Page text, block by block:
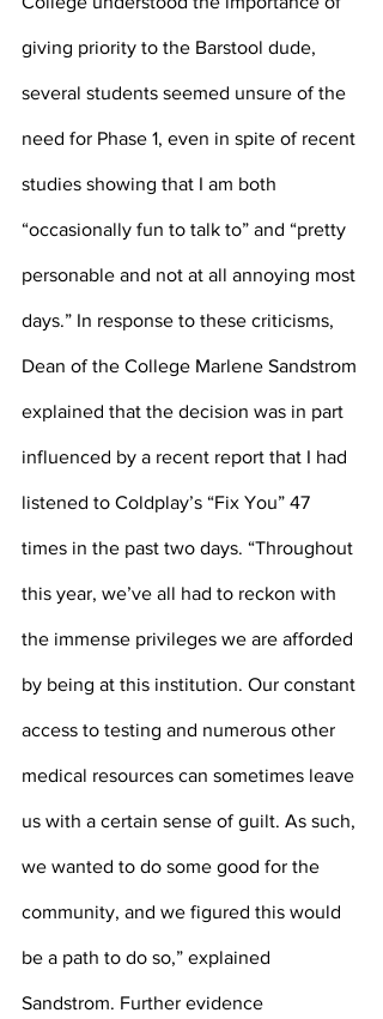
giving priority to the Barstool dude,
several students seemed unsure of the
need for Phase 1, even in spite of recent
studies showing that I am both
“occasionally fun to talk to” and “pretty
personable and not at all annoying most
days.” In response to these criticisms,
Dean of the College Marlene Sandstrom
explained that the decision was in part
influenced by a recent report that I had
listened to Coldplay’s “Fix You” 47
times in the past two days. “Throughout
this year, we’ve all had to reckon with
the immense privileges we are afforded
by being at this institution. Our constant
access to testing and numerous other
medical resources can sometimes leave
us with a certain sense of guilt. As such,
we wanted to do some good for the
community, and we figured this would
be a path to do so,” explained
Sandstrom. Further evidence